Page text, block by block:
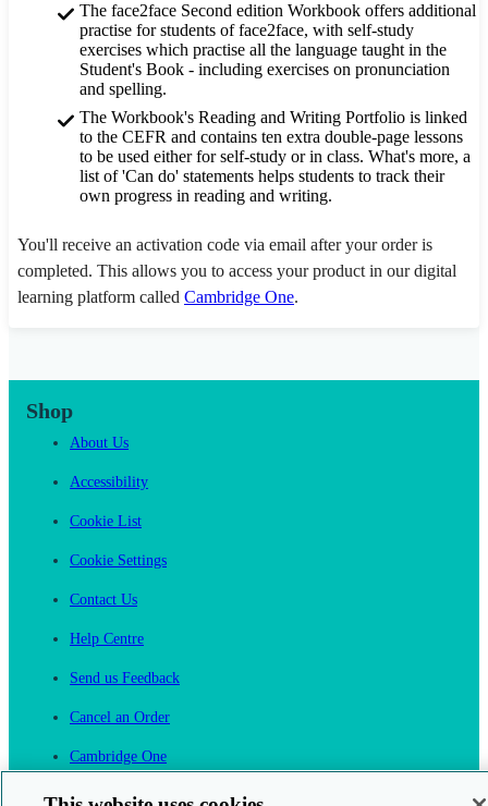
The face2face Second edition Workbook offers additional
practise for students of face2face, with self-study
exercises which practise all the language taught in the
Student's Book - including exercises on pronunciation
and spelling.
The Workbook's Reading and Writing Portfolio is linked
to the CEFR and contains ten extra double-page lessons
to be used either for self-study or in class. What's more, a
list of 'Can do' statements helps students to track their
own progress in reading and writing.
You'll receive an activation code via email after your order is
completed. This allows you to access your product in our digital
learning platform called Cambridge One.
Shop
About Us
Accessibility
Cookie List
Cookie Settings
Contact Us
Help Centre
Send us Feedback
Cancel an Order
Cambridge One